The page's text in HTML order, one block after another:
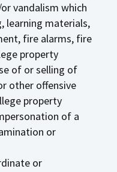
vandalism which
learning materials,
fire alarms, fire
property
of or selling of
other offensive
property
of a
or
or